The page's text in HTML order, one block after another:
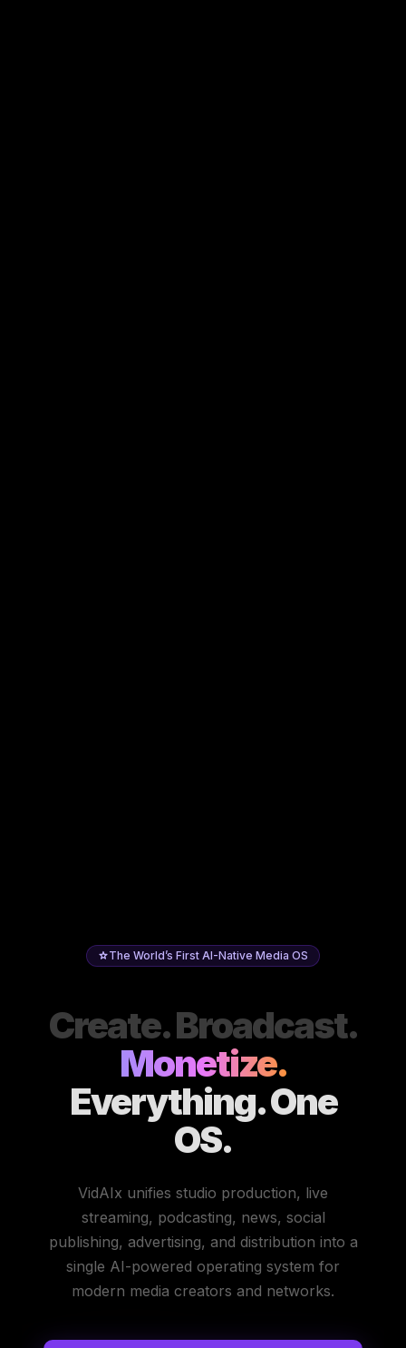
The World’s First AI-Native Media OS
Create. Broadcast.
Monetize.
Everything. One
OS.
VidAIx unifies studio production, live
streaming, podcasting, news, social
publishing, advertising, and distribution into a
single AI-powered operating system for
modern media creators and networks.